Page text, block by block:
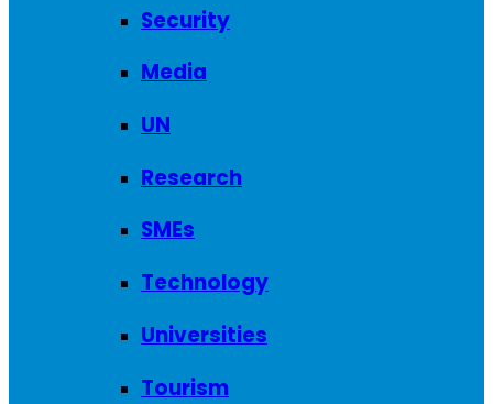
Security
Media
UN
Research
SMEs
Technology
Universities
Tourism